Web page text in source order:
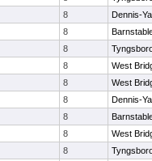
8
Dennis-
8
8
8
West
8
West
8
Dennis-
8
8
West
8